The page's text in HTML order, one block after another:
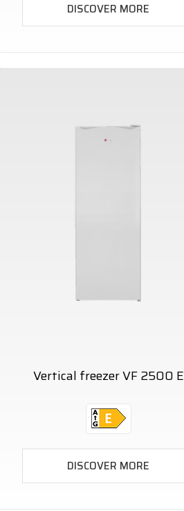
DISCOVER MORE
Vertical freezer VF 2500 E
DISCOVER MORE